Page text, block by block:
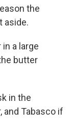
the
aside.
a large
butter
in the
and Tabasco if